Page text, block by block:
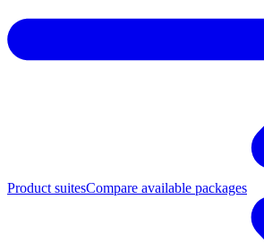
Product suitesCompare available packages